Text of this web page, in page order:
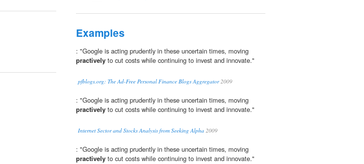
Examples
: "Google is acting prudently in these uncertain times, moving
practively to cut costs while continuing to invest and innovate."
pfblogs.org: The Ad-Free Personal Finance Blogs Aggregator2009
: "Google is acting prudently in these uncertain times, moving
practively to cut costs while continuing to invest and innovate."
Internet Sector and Stocks Analysis from Seeking Alpha 2009
: "Google is acting prudently in these uncertain times, moving
practively to cut costs while continuing to invest and innovate."